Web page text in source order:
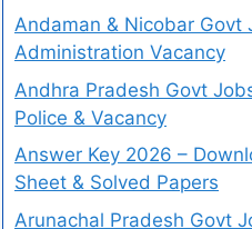
Andaman & Nicobar Govt
Administration Vacancy
Andhra Pradesh Govt
Police & Vacancy
Answer Key 2026 –
Sheet & Solved Papers
Arunachal Pradesh Govt